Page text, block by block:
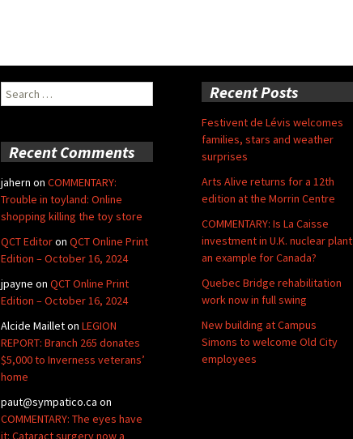
Search
for:
Recent Posts
Festivent de Lévis welcomes
families, stars and weather
surprises
Arts Alive returns for a 12th
edition at the Morrin Centre
COMMENTARY: Is La Caisse
investment in U.K. nuclear plant
an example for Canada?
Quebec Bridge rehabilitation
work now in full swing
New building at Campus
Simons to welcome Old City
employees
Recent Comments
jahern on COMMENTARY:
Trouble in toyland: Online
shopping killing the toy store
QCT Editoron QCT Online Print
Edition – October 16, 2024
jpayne on QCT Online Print
Edition – October 16, 2024
Alcide Mailleton LEGION
REPORT: Branch 265 donates
$5,000 to Inverness veterans’
home
paut@sympatico.ca on
COMMENTARY: The eyes have
it: Cataract surgery now a